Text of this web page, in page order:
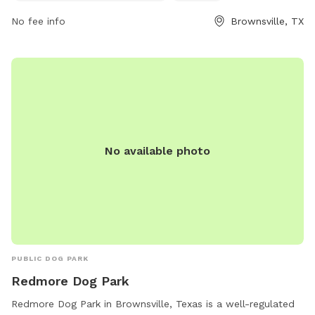
No fee info
Brownsville, TX
No available photo
PUBLIC DOG PARK
Redmore Dog Park
Redmore Dog Park in Brownsville, Texas is a well-regulated